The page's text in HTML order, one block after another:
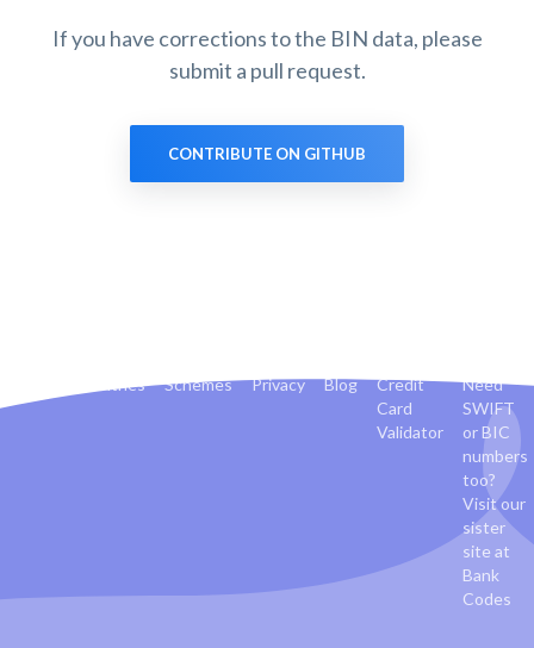
If you have corrections to the BIN data, please
submit a pull request.
CONTRIBUTE ON GITHUB
Countries Schemes Privacy Blog
Credit
Card
Validator
Need
SWIFT
or BIC
numbers
too?
Visit our
sister
site at
Bank
Codes